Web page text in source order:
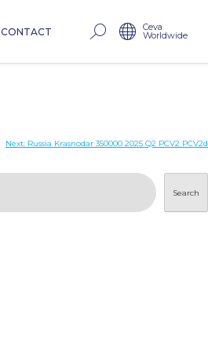
CONTACT Ceva
Worldwide
Next: Russia Krasnodar 350000 2025 Q2 PCV2 PCV2d
Search